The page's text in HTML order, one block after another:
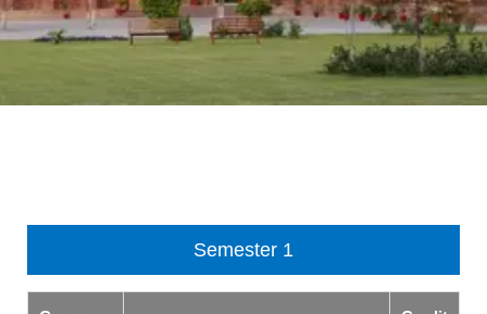
Semester 1